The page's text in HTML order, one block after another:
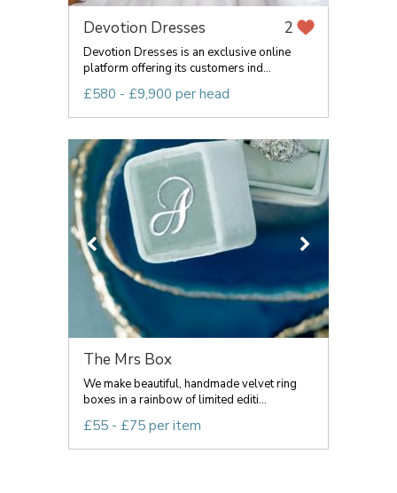
Devotion Dresses 2
Devotion Dresses is an exclusive online
platform offering its customers ind...
£580 - £9,900 per head
The Mrs Box
We make beautiful, handmade velvet ring
boxes in a rainbow of limited editi...
£55 - £75 per item